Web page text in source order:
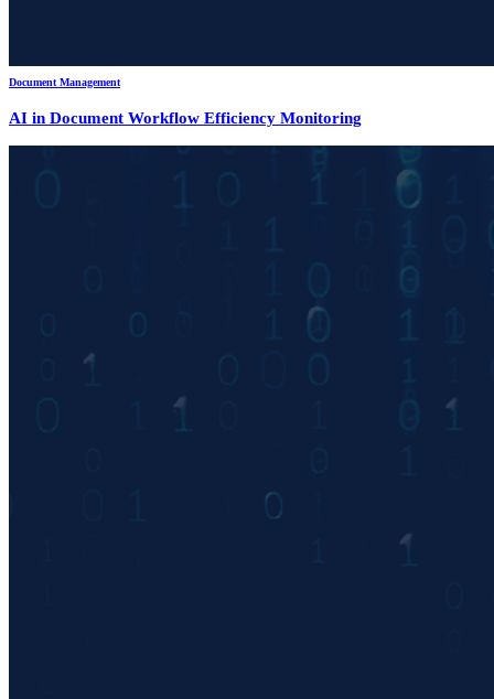
Document Management
AI in Document Workflow Efficiency Monitoring